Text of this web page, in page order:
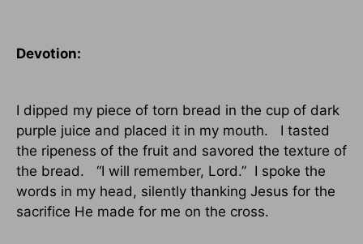
Devotion:
I dipped my piece of torn bread in the cup of dark
purple juice and placed it in my mouth.
I tasted
the ripeness of the fruit and savored the texture of
the bread.
“I will remember, Lord.” I spoke the
words in my head, silently thanking Jesus for the
sacrifice He made for me on the cross.